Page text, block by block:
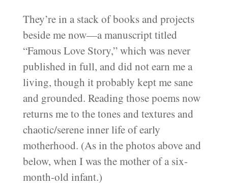
They’re in a stack of books and projects
beside me now—a manuscript titled
“Famous Love Story,” which was never
published in full, and did not earn me a
living, though it probably kept me sane
and grounded. Reading those poems now
returns me to the tones and textures and
chaotic/serene inner life of early
motherhood. (As in the photos above and
below, when I was the mother of a six-
month-old infant.)